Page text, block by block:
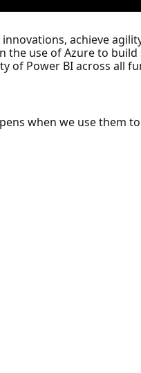
achieve
the use of Azure to build
of Power BI across all
when we use them